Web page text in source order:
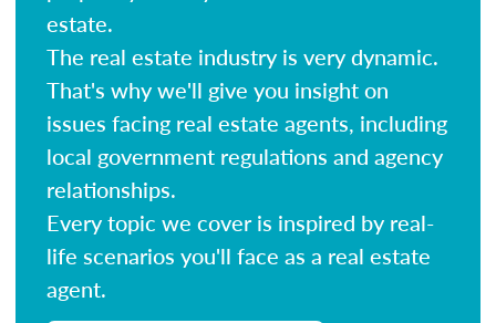
estate.
The real estate industry is very dynamic.
That's why we'll give you insight on
issues facing real estate agents, including
local government regulations and agency
relationships.
Every topic we cover is inspired by real-
life scenarios you'll face as a real estate
agent.